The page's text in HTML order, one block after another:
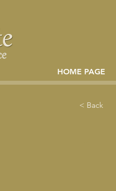
HOME PAGE
< Back